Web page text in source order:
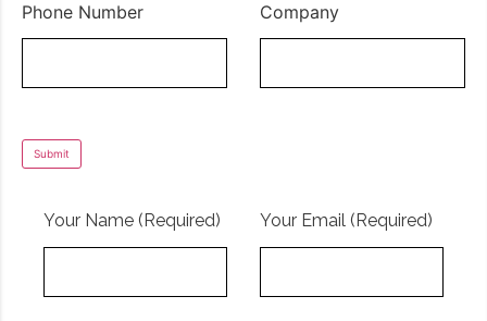
Phone Number Company
Your Name (Required) Your Email (Required)